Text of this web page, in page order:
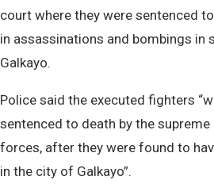
court where they were sentenced
in assassinations and bombings in
Galkayo.
Police said the executed fighters
sentenced to death by the
forces, after they were found to
in the city of Galkayo”.